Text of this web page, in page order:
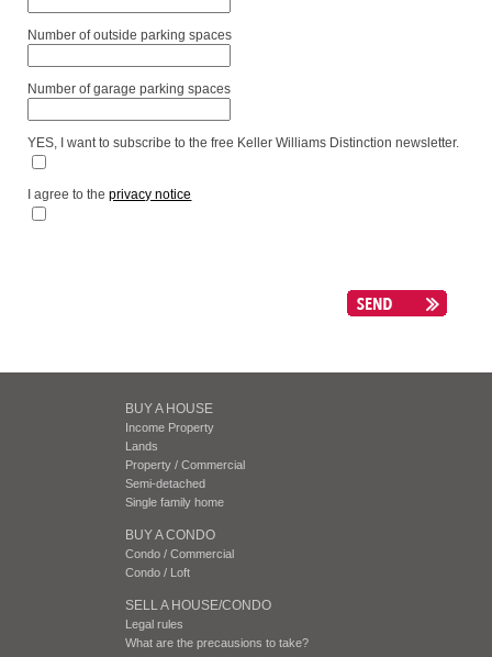
Number of outside parking spaces
Number of garage parking spaces
YES, I want to subscribe to the free Keller Williams Distinction newsletter.
I agree to theprivacy notice
BUY A HOUSE
Income Property
Lands
Property / Commercial
Semi-detached
Single family home
BUY A CONDO
Condo / Commercial
Condo / Loft
SELL A HOUSE/CONDO
Legal rules
What are the precausions to take?